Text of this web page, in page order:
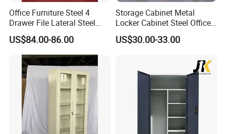
Office Furniture Steel 4
Drawer File Lateral Steel
Metal Filing Cabinet
US$84.00-86.00
Storage Cabinet Metal
Locker Cabinet Steel Office
Furniture Gym Metal Locker
US$30.00-33.00